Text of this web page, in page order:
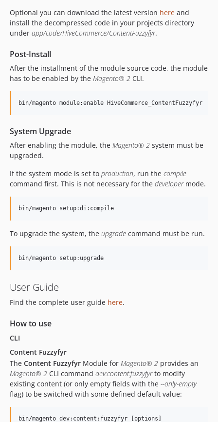
Optional you can download the latest version here and
install the decompressed code in your projects directory
under app/code/HiveCommerce/ContentFuzzyfyr.
Post-Install
After the installment of the module source code, the module
has to be enabled by the Magento® 2 CLI.
System Upgrade
After enabling the module, the Magento® 2 system must be
upgraded.
If the system mode is set to production, run the compile
command first. This is not necessary for the developermode.
To upgrade the system, the upgrade command must be run.
User Guide
Find the complete user guide here.
How to use
CLI
Content Fuzzyfyr
The Content Fuzzyfyr Module for Magento® 2 provides an
Magento® 2 CLI command dev:content:fuzzyfyrto modify
existing content (or only empty fields with the --only-empty
flag) to be switched with some defined default value: